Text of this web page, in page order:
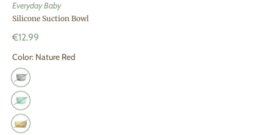
Everyday Baby
Silicone Suction Bowl
€12.99
Color: Nature Red